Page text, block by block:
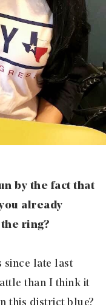
by the fact that
already
ring?
since late last
than I think it